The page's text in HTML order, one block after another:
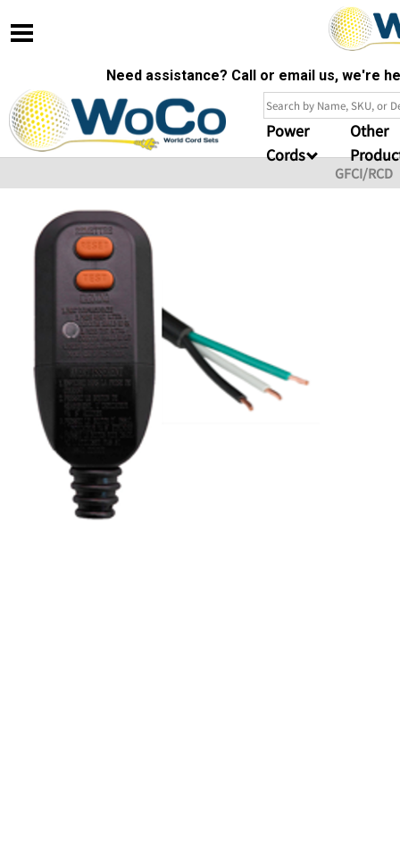
Need assistance? Call or email us, we're
Power
Cords
Other
GFCI/RCD